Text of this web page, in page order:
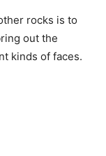
rocks is to
out the
kinds of faces.